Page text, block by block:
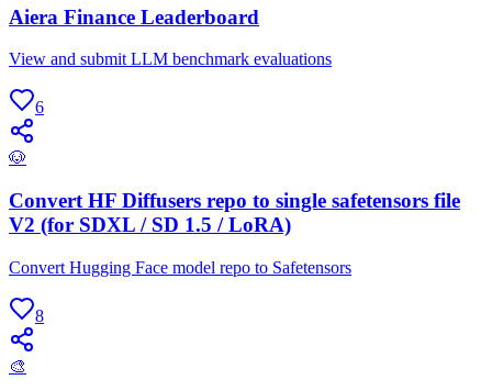
Aiera Finance Leaderboard
View and submit LLM benchmark evaluations
6
🐶
Convert HF Diffusers repo to single safetensors file
V2 (for SDXL / SD 1.5 / LoRA)
Convert Hugging Face model repo to Safetensors
8
🎨